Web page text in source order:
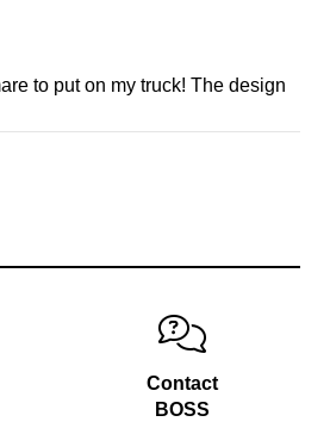
to put on my truck! The design
Contact
BOSS